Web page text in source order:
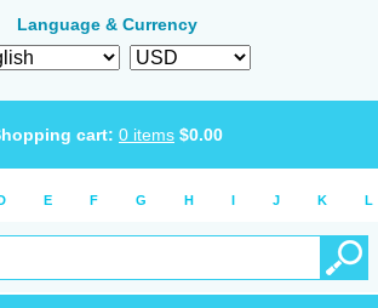
Language & Currency
cart: 0 items $0.00
E F G H I J K L